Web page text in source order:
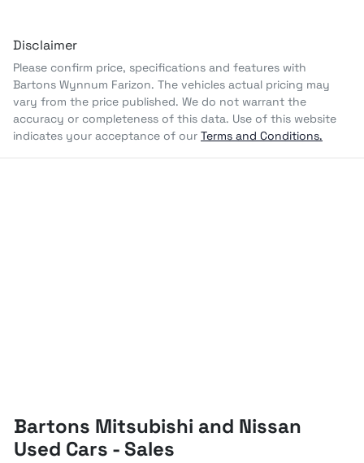
Disclaimer
Please confirm price, specifications and features with
Bartons Wynnum Farizon. The vehicles actual pricing may
vary from the price published. We do not warrant the
accuracy or completeness of this data. Use of this website
indicates your acceptance of our Terms and Conditions.
Bartons Mitsubishi and Nissan
Used Cars - Sales